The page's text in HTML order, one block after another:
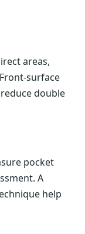
areas,
surface
double
pocket
A
help